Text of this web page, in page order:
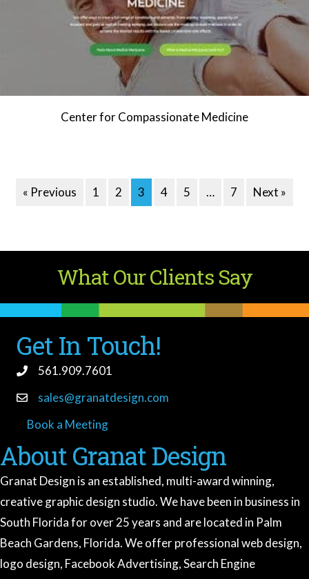
Center for Compassionate Medicine
« Previous 1 2 3 4 5 … 7 Next »
What Our Clients Say
Get In Touch!
561.909.7601
sales@granatdesign.com
Book a Meeting
About Granat Design
Granat Design is an established, multi-award winning,
creative graphic design studio. We have been in business in
South Florida for over 25 years and are located in Palm
Beach Gardens, Florida. We offer professional web design,
logo design, Facebook Advertising, Search Engine